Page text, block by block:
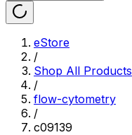
eStore
/
Shop All Products
/
flow-cytometry
/
c09139